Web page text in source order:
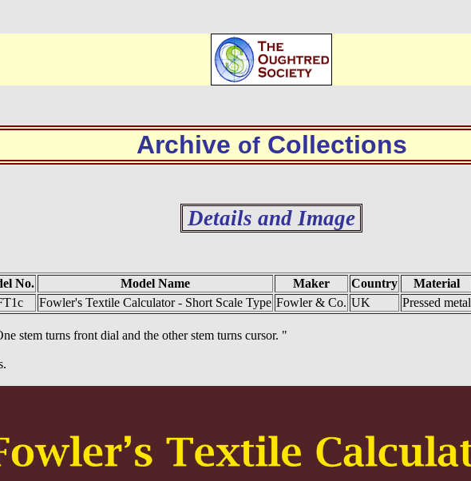
Archive ofCollections
Details and Image
No. Model Name Maker Country Material
Fowler's Textile Calculator - Short Scale Type Fowler & Co. UK Pressed metal
stem turns front dial and the other stem turns cursor. "